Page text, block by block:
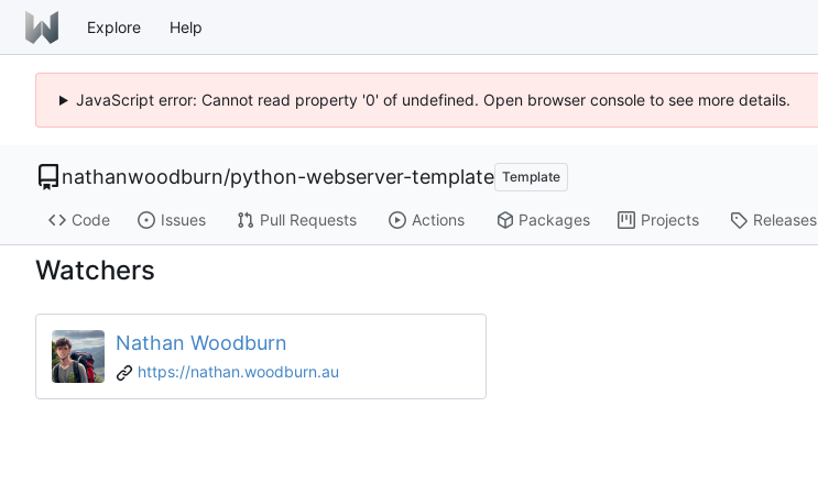
Explore Help
JavaScript error: Cannot read property '0' of undefined. Open browser console to see more details.
nathanwoodburn/python-webserver-template Template
Code Issues Pull Requests Actions Packages Projects Releases
Watchers
Nathan Woodburn
https://nathan.woodburn.au